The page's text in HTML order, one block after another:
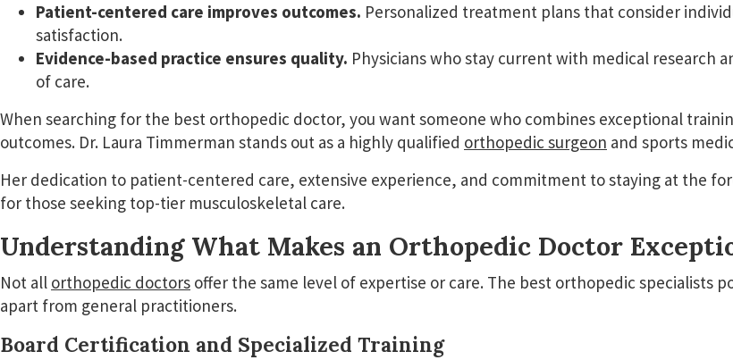
Patient-centered care improves outcomes. Personalized treatment plans that consider
satisfaction.
Evidence-based practice ensures quality. Physicians who stay current with medical research
of care.
When searching for the best orthopedic doctor, you want someone who combines exceptional
outcomes. Dr. Laura Timmerman stands out as a highly qualified orthopedic surgeon and sports
Her dedication to patient-centered care, extensive experience, and commitment to staying at the
for those seeking top-tier musculoskeletal care.
Understanding What Makes an Orthopedic Doctor
Not all orthopedic doctors offer the same level of expertise or care. The best orthopedic specialists
apart from general practitioners.
Board Certification and Specialized Training